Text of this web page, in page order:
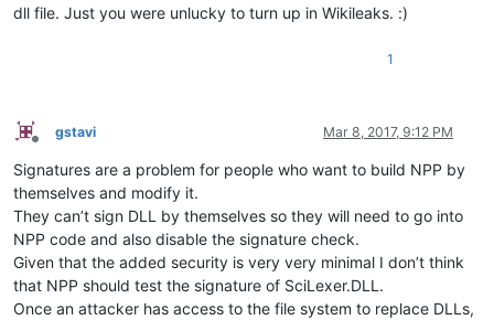
dll file. Just you were unlucky to turn up in Wikileaks. :)
1
Offline
gstavi Mar 8, 2017, 9:12 PM
Signatures are a problem for people who want to build NPP by
themselves and modify it.
They can’t sign DLL by themselves so they will need to go into
NPP code and also disable the signature check.
Given that the added security is very very minimal I don’t think
that NPP should test the signature of SciLexer.DLL.
Once an attacker has access to the file system to replace DLLs,